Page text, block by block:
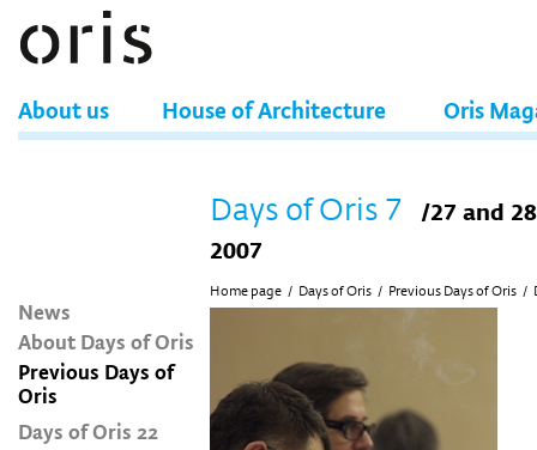
About us House of Architecture Oris
News
About Days of Oris
Previous Days of
Oris
Days of Oris 22
Days of Oris 7
/27 and
2007
Home page / Days of Oris / Previous Days of Oris /